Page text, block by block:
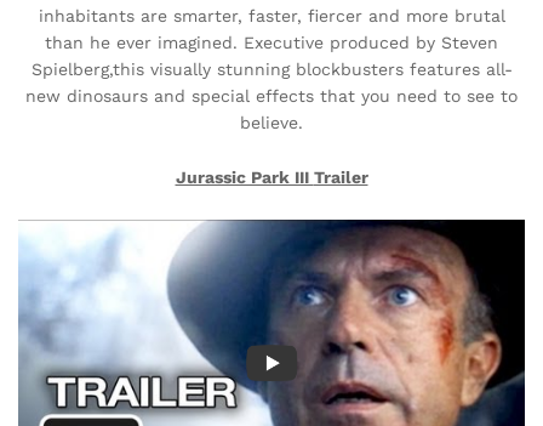
inhabitants are smarter, faster, fiercer and more brutal
than he ever imagined. Executive produced by Steven
Spielberg,this visually stunning blockbusters features all-
new dinosaurs and special effects that you need to see to
believe.
Jurassic Park III Trailer